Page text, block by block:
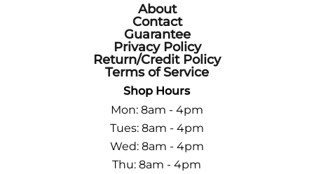
About
Contact
Guarantee
Privacy Policy
Return/Credit Policy
Terms of Service
Shop Hours
Mon: 8am - 4pm
Tues: 8am - 4pm
Wed: 8am - 4pm
Thu: 8am - 4pm